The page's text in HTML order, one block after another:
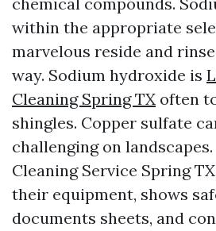
within the appropriate
marvelous reside and
way. Sodium hydroxide is
Cleaning Spring TX often
shingles. Copper sulfate
challenging on
Cleaning Service Spring
their equipment, shows
documents sheets, and